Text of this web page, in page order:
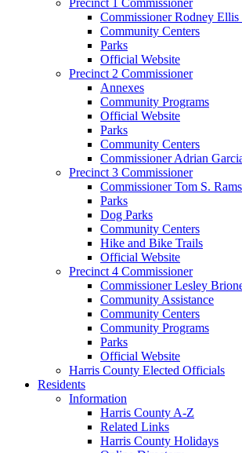
Commissioner Rodney
Community Centers
Parks
Official Website
Precinct 2 Commissioner
Annexes
Community Programs
Official Website
Parks
Community Centers
Commissioner Adrian
Precinct 3 Commissioner
Commissioner Tom S.
Parks
Dog Parks
Community Centers
Hike and Bike Trails
Official Website
Precinct 4 Commissioner
Commissioner Lesley
Community Assistance
Community Centers
Community Programs
Parks
Official Website
Harris County Elected Officials
Residents
Information
Harris County A-Z
Related Links
Harris County Holidays